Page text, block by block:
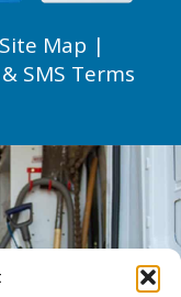
Site Map |
SMS Terms